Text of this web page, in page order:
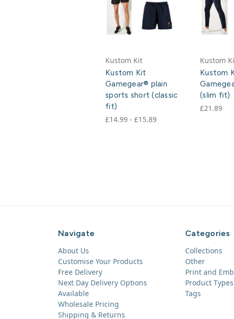
Kustom Kit
Kustom Kit
Gamegear® plain
sports short (classic
fit)
£14.99 - £15.89
Kustom
Kustom
(slim fit)
£21.89
Navigate
About Us
Customise Your Products
Free Delivery
Next Day Delivery Options
Available
Wholesale Pricing
Shipping & Returns
Categories
Collections
Other
Print and
Product Types
Tags